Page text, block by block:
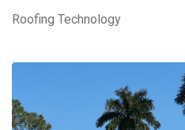
Roofing Technology